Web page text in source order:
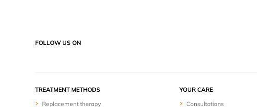
FOLLOW US ON
TREATMENT METHODS
Replacement therapy
YOUR CARE
Consultations